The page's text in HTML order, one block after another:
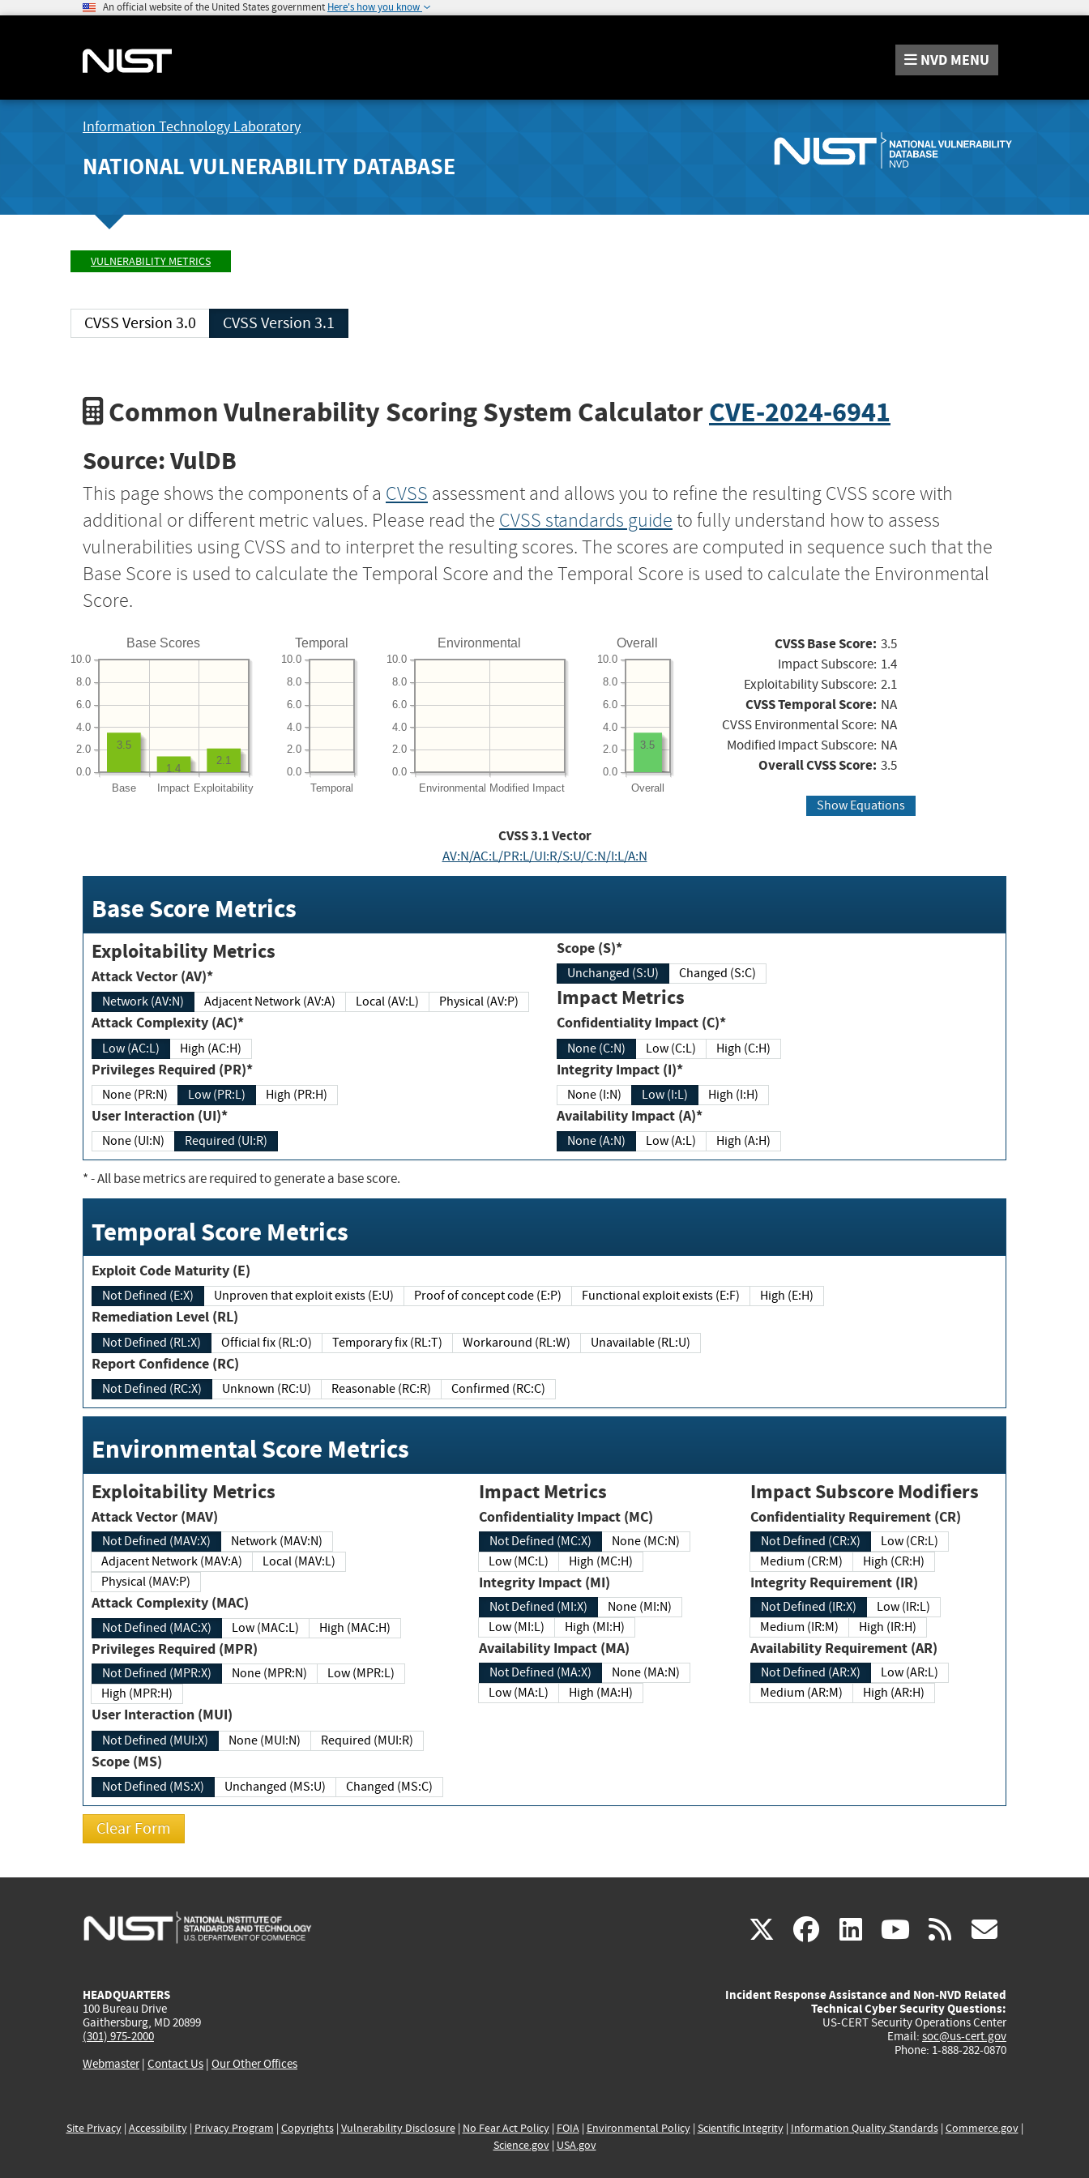
An official website of the United States government Here's how you know
NVD MENU
Information Technology Laboratory
NATIONAL VULNERABILITY DATABASE
VULNERABILITY METRICS
CVSS Version 3.0 CVSS Version 3.1
Common Vulnerability Scoring System CalculatorCVE-2024-6941
Source: VulDB
This page shows the components of a CVSS assessment and allows you to refine the resulting CVSS score with
additional or different metric values. Please read the CVSS standards guide to fully understand how to assess
vulnerabilities using CVSS and to interpret the resulting scores. The scores are computed in sequence such that the
Base Score is used to calculate the Temporal Score and the Temporal Score is used to calculate the Environmental
Score.
Base Scores
Base Impact Exploitability
0.0
2.0
4.0
6.0
8.0
10.0
2.1
1.4
3.5
Temporal
Temporal
0.0
2.0
4.0
6.0
8.0
10.0
Environmental
Environmental Modified Impact
0.0
2.0
4.0
6.0
8.0
10.0
Overall
Overall
0.0
2.0
4.0
6.0
8.0
10.0
3.5
CVSS Base Score: 3.5
Impact Subscore: 1.4
Exploitability Subscore: 2.1
CVSS Temporal Score: NA
CVSS Environmental Score: NA
Modified Impact Subscore: NA
Overall CVSS Score: 3.5
Show Equations
CVSS3.1Vector
AV:N/AC:L/PR:L/UI:R/S:U/C:N/I:L/A:N
Base Score Metrics
Exploitability Metrics
Attack Vector (AV)*
Network (AV:N) Adjacent Network (AV:A) Local (AV:L) Physical (AV:P)
Attack Complexity (AC)*
Low (AC:L) High (AC:H)
Privileges Required (PR)*
None (PR:N) Low (PR:L) High (PR:H)
User Interaction (UI)*
None (UI:N) Required (UI:R)
Scope (S)*
Unchanged (S:U) Changed (S:C)
Impact Metrics
Confidentiality Impact (C)*
None (C:N) Low (C:L) High (C:H)
Integrity Impact (I)*
None (I:N) Low (I:L) High (I:H)
Availability Impact (A)*
None (A:N) Low (A:L) High (A:H)
*- All base metrics are required to generate a base score.
Temporal Score Metrics
Exploit Code Maturity (E)
Not Defined (E:X) Unproven that exploit exists (E:U) Proof of concept code (E:P) Functional exploit exists (E:F) High (E:H)
Remediation Level (RL)
Not Defined (RL:X) Official fix (RL:O) Temporary fix (RL:T) Workaround (RL:W) Unavailable (RL:U)
Report Confidence (RC)
Not Defined (RC:X) Unknown (RC:U) Reasonable (RC:R) Confirmed (RC:C)
Environmental Score Metrics
Exploitability Metrics
Attack Vector (MAV)
Not Defined (MAV:X)
Network (MAV:N)
Adjacent Network (MAV:A)
Local (MAV:L)
Physical (MAV:P)
Attack Complexity (MAC)
Not Defined (MAC:X) Low (MAC:L) High (MAC:H)
Privileges Required (MPR)
Not Defined (MPR:X) None (MPR:N)
Low (MPR:L)
High (MPR:H)
User Interaction (MUI)
Not Defined (MUI:X) None (MUI:N) Required (MUI:R)
Scope (MS)
Not Defined (MS:X) Unchanged (MS:U) Changed (MS:C)
Impact Metrics
Confidentiality Impact (MC)
Not Defined (MC:X)
None (MC:N)
Low (MC:L)
High (MC:H)
Integrity Impact (MI)
Not Defined (MI:X)
None (MI:N)
Low (MI:L)
High (MI:H)
Availability Impact (MA)
Not Defined (MA:X)
None (MA:N)
Low (MA:L)
High (MA:H)
Impact Subscore Modifiers
Confidentiality Requirement (CR)
Not Defined (CR:X)
Low (CR:L)
Medium (CR:M)
High (CR:H)
Integrity Requirement (IR)
Not Defined (IR:X)
Low (IR:L)
Medium (IR:M)
High (IR:H)
Availability Requirement (AR)
Not Defined (AR:X)
Low (AR:L)
Medium (AR:M)
High (AR:H)
X(link
external)
facebook
(link
external)
linkedin
(link
external)
youtube
(link
external)
rss
HEADQUARTERS
100 Bureau Drive
Gaithersburg, MD 20899
(301) 975-2000
Webmaster| Contact Us | Our Other Offices
Incident Response Assistance and Non-NVD Related
Technical Cyber Security Questions:
US-CERT Security Operations Center
Email: soc@us-cert.gov
Phone: 1-888-282-0870
Site Privacy| Accessibility| Privacy Program | Copyrights| Vulnerability Disclosure| No Fear Act Policy| FOIA| Environmental Policy| Scientific Integrity| Information Quality Standards| Commerce.gov|
Science.gov| USA.gov